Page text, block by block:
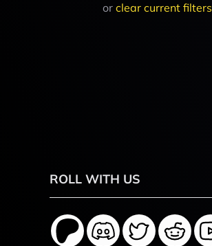
or clear current filters
ROLL WITH US